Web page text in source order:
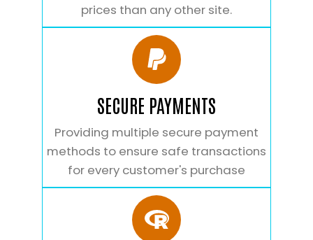
prices than any other site.
SECURE PAYMENTS
Providing multiple secure payment
methods to ensure safe transactions
for every customer's purchase